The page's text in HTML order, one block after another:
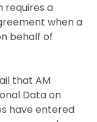
requires a
when a
behalf of
that AM
Data on
have entered